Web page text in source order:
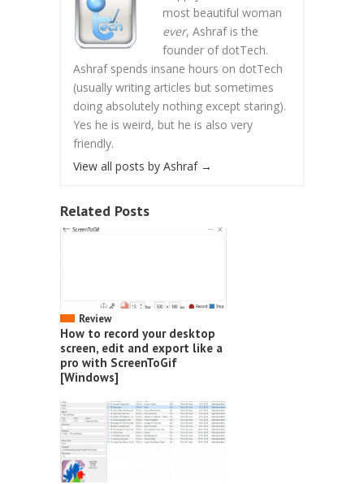
most beautiful woman
ever, Ashraf is the
founder of dotTech.
Ashraf spends insane hours on dotTech
(usually writing articles but sometimes
doing absolutely nothing except staring).
Yes he is weird, but he is also very
friendly.
View all posts by Ashraf →
Related Posts
Review
How to record your desktop
screen, edit and export like a
pro with ScreenToGif
[Windows]